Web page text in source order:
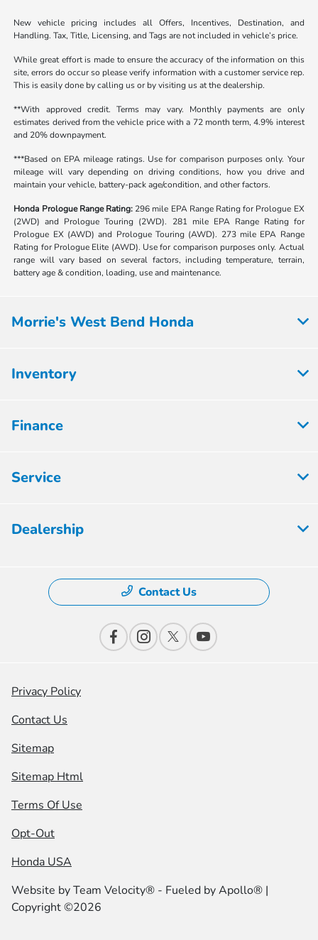
New vehicle pricing includes all Offers, Incentives, Destination, and
Handling. Tax, Title, Licensing, and Tags are not included in vehicle’s price.
While great effort is made to ensure the accuracy of the information on this
site, errors do occur so please verify information with a customer service rep.
This is easily done by calling us or by visiting us at the dealership.
**With approved credit. Terms may vary. Monthly payments are only
estimates derived from the vehicle price with a 72 month term, 4.9% interest
and 20% downpayment.
***Based on EPA mileage ratings. Use for comparison purposes only. Your
mileage will vary depending on driving conditions, how you drive and
maintain your vehicle, battery-pack age/condition, and other factors.
Honda Prologue Range Rating: 296 mile EPA Range Rating for Prologue EX
(2WD) and Prologue Touring (2WD). 281 mile EPA Range Rating for
Prologue EX (AWD) and Prologue Touring (AWD). 273 mile EPA Range
Rating for Prologue Elite (AWD). Use for comparison purposes only. Actual
range will vary based on several factors, including temperature, terrain,
battery age & condition, loading, use and maintenance.
Morrie's West Bend Honda
Inventory
Finance
Service
Dealership
Contact Us
Privacy Policy
Contact Us
Sitemap
Sitemap Html
Terms Of Use
Opt-Out
Honda USA
Website byTeam Velocity® - Fueled by Apollo® |
Copyright ©2026